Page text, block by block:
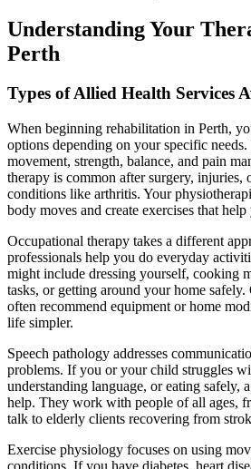
Understanding Your
Perth
Types of Allied Health Services
When beginning rehabilitation in Perth,
options depending on your specific
movement, strength, balance, and pain
therapy is common after surgery, injuries,
conditions like arthritis. Your
body moves and create exercises that
Occupational therapy takes a different
professionals help you do everyday
might include dressing yourself, cooking
tasks, or getting around your home safely.
often recommend equipment or home
life simpler.
Speech pathology addresses
problems. If you or your child struggles
understanding language, or eating safely,
help. They work with people of all ages,
talk to elderly clients recovering from
Exercise physiology focuses on using